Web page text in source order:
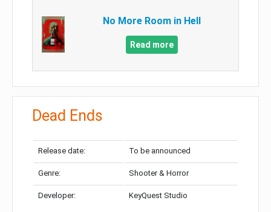
No More Room in Hell
Read more
Dead Ends
Release date: To be announced
Genre: Shooter & Horror
Developer: KeyQuest Studio